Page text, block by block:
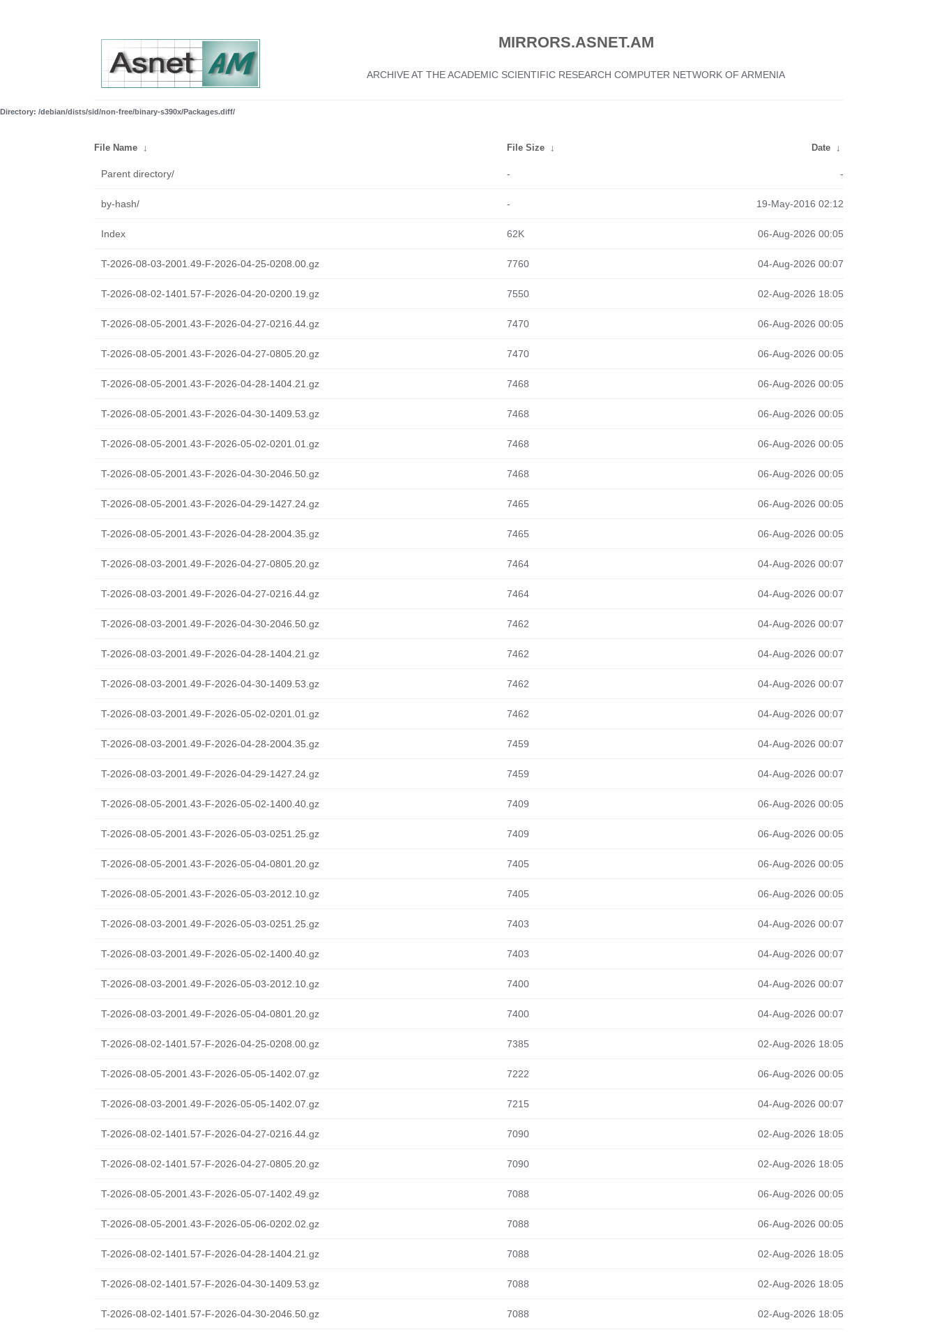
MIRRORS.ASNET.AM
ARCHIVE AT THE ACADEMIC SCIENTIFIC RESEARCH COMPUTER NETWORK OF ARMENIA
Directory: /debian/dists/sid/non-free/binary-s390x/Packages.diff/
File Name ↓ File Size ↓ Date ↓
Parent directory/ - -
by-hash/ - 19-May-2016 02:12
Index 62K 06-Aug-2026 00:05
T-2026-08-03-2001.49-F-2026-04-25-0208.00.gz 7760 04-Aug-2026 00:07
T-2026-08-02-1401.57-F-2026-04-20-0200.19.gz 7550 02-Aug-2026 18:05
T-2026-08-05-2001.43-F-2026-04-27-0216.44.gz 7470 06-Aug-2026 00:05
T-2026-08-05-2001.43-F-2026-04-27-0805.20.gz 7470 06-Aug-2026 00:05
T-2026-08-05-2001.43-F-2026-04-28-1404.21.gz 7468 06-Aug-2026 00:05
T-2026-08-05-2001.43-F-2026-04-30-1409.53.gz 7468 06-Aug-2026 00:05
T-2026-08-05-2001.43-F-2026-05-02-0201.01.gz 7468 06-Aug-2026 00:05
T-2026-08-05-2001.43-F-2026-04-30-2046.50.gz 7468 06-Aug-2026 00:05
T-2026-08-05-2001.43-F-2026-04-29-1427.24.gz 7465 06-Aug-2026 00:05
T-2026-08-05-2001.43-F-2026-04-28-2004.35.gz 7465 06-Aug-2026 00:05
T-2026-08-03-2001.49-F-2026-04-27-0805.20.gz 7464 04-Aug-2026 00:07
T-2026-08-03-2001.49-F-2026-04-27-0216.44.gz 7464 04-Aug-2026 00:07
T-2026-08-03-2001.49-F-2026-04-30-2046.50.gz 7462 04-Aug-2026 00:07
T-2026-08-03-2001.49-F-2026-04-28-1404.21.gz 7462 04-Aug-2026 00:07
T-2026-08-03-2001.49-F-2026-04-30-1409.53.gz 7462 04-Aug-2026 00:07
T-2026-08-03-2001.49-F-2026-05-02-0201.01.gz 7462 04-Aug-2026 00:07
T-2026-08-03-2001.49-F-2026-04-28-2004.35.gz 7459 04-Aug-2026 00:07
T-2026-08-03-2001.49-F-2026-04-29-1427.24.gz 7459 04-Aug-2026 00:07
T-2026-08-05-2001.43-F-2026-05-02-1400.40.gz 7409 06-Aug-2026 00:05
T-2026-08-05-2001.43-F-2026-05-03-0251.25.gz 7409 06-Aug-2026 00:05
T-2026-08-05-2001.43-F-2026-05-04-0801.20.gz 7405 06-Aug-2026 00:05
T-2026-08-05-2001.43-F-2026-05-03-2012.10.gz 7405 06-Aug-2026 00:05
T-2026-08-03-2001.49-F-2026-05-03-0251.25.gz 7403 04-Aug-2026 00:07
T-2026-08-03-2001.49-F-2026-05-02-1400.40.gz 7403 04-Aug-2026 00:07
T-2026-08-03-2001.49-F-2026-05-03-2012.10.gz 7400 04-Aug-2026 00:07
T-2026-08-03-2001.49-F-2026-05-04-0801.20.gz 7400 04-Aug-2026 00:07
T-2026-08-02-1401.57-F-2026-04-25-0208.00.gz 7385 02-Aug-2026 18:05
T-2026-08-05-2001.43-F-2026-05-05-1402.07.gz 7222 06-Aug-2026 00:05
T-2026-08-03-2001.49-F-2026-05-05-1402.07.gz 7215 04-Aug-2026 00:07
T-2026-08-02-1401.57-F-2026-04-27-0216.44.gz 7090 02-Aug-2026 18:05
T-2026-08-02-1401.57-F-2026-04-27-0805.20.gz 7090 02-Aug-2026 18:05
T-2026-08-05-2001.43-F-2026-05-07-1402.49.gz 7088 06-Aug-2026 00:05
T-2026-08-05-2001.43-F-2026-05-06-0202.02.gz 7088 06-Aug-2026 00:05
T-2026-08-02-1401.57-F-2026-04-28-1404.21.gz 7088 02-Aug-2026 18:05
T-2026-08-02-1401.57-F-2026-04-30-1409.53.gz 7088 02-Aug-2026 18:05
T-2026-08-02-1401.57-F-2026-04-30-2046.50.gz 7088 02-Aug-2026 18:05